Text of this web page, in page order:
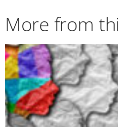
More from